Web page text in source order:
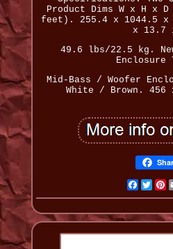
Product Dims W x H x
feet). 255.4 x 1044.5 x
x 13.7
49.6 lbs/22.5 kg.
Enclosure
Mid-Bass / Woofer
White / Brown. 456